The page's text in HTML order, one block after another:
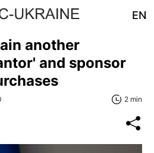
EN
another
and sponsor
2 min